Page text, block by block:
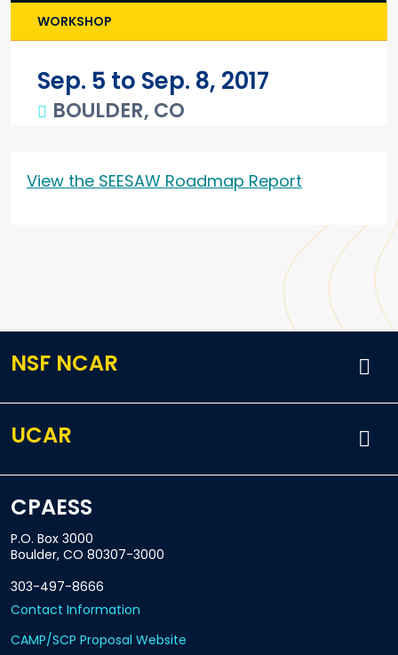
WORKSHOP
Sep. 5 to Sep. 8, 2017
BOULDER, CO
View the SEESAW Roadmap Report
NSF NCAR
UCAR
CPAESS
P.O. Box 3000
Boulder, CO 80307-3000
303-497-8666
Contact Information
CAMP/SCP Proposal Website